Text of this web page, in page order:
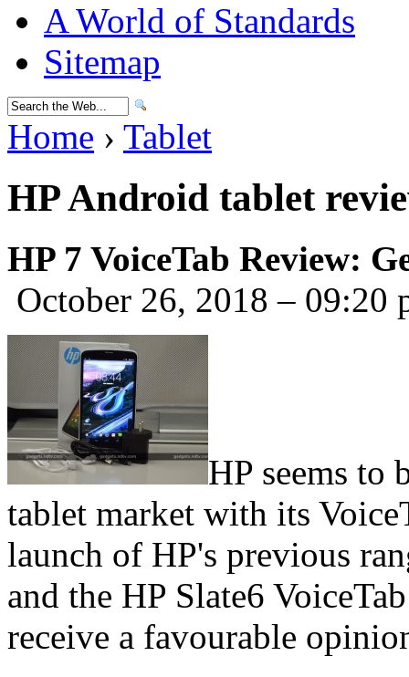
A World of Standards
Sitemap
Home › Tablet
HP Android tablet
HP 7 VoiceTab Review:
October 26, 2018 – 09:20
HP seems to
tablet market with its
launch of HP's previous
and the HP Slate6
receive a favourable